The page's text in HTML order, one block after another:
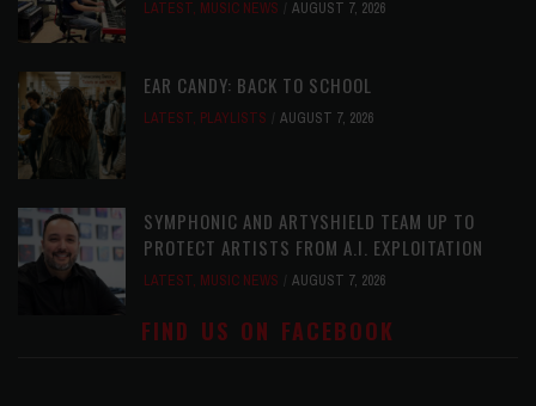
LATEST, MUSIC NEWS AUGUST 7, 2026
EAR CANDY: BACK TO SCHOOL
LATEST, PLAYLISTS AUGUST 7, 2026
SYMPHONIC AND ARTYSHIELD TEAM UP TO
PROTECT ARTISTS FROM A.I. EXPLOITATION
LATEST, MUSIC NEWS AUGUST 7, 2026
FIND US ON FACEBOOK